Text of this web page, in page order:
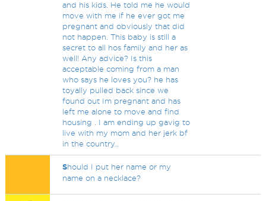
and his kids. He told me he would
move with me if he ever got me
pregnant and obviously that did
not happen. This baby is still a
secret to all hos family and her as
well! Any advice? Is this
acceptable coming from a man
who says he loves you? he has
toyally pulled back since we
found out Im pregnant and has
left me alone to move and find
housing . I am ending up gavig to
live with my mom and her jerk bf
in the country..
Should I put her name or my
name on a necklace?